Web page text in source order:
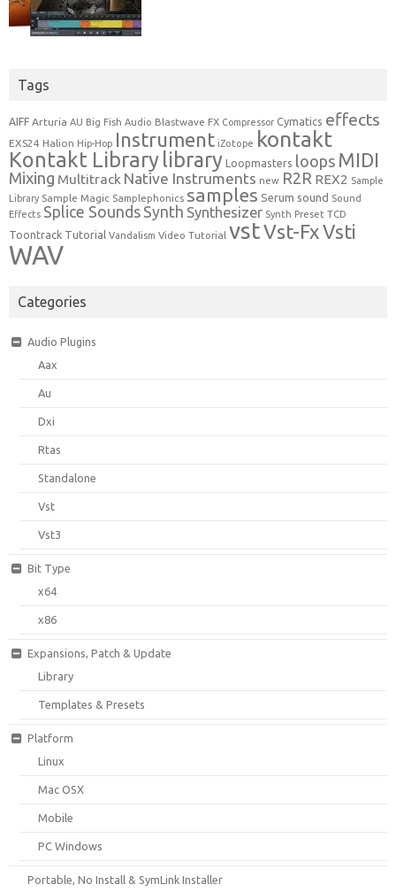
Tags
AIFF Arturia AU Big Fish Audio Blastwave FX Compressor Cymatics effects
EXS24 Halion Hip-Hop Instrument iZotope kontakt
Kontakt Library library Loopmasters loops MIDI
Mixing Multitrack Native Instruments new R2R REX2 Sample
Library Sample Magic Samplephonics samples Serum sound Sound
Effects Splice Sounds Synth Synthesizer Synth Preset TCD
Toontrack Tutorial Vandalism Video Tutorial vstVst-FxVsti
WAV
Categories
Audio Plugins
Aax
Au
Dxi
Rtas
Standalone
Vst
Vst3
Bit Type
x64
x86
Expansions, Patch & Update
Library
Templates & Presets
Platform
Linux
Mac OSX
Mobile
PC Windows
Portable, No Install & SymLink Installer